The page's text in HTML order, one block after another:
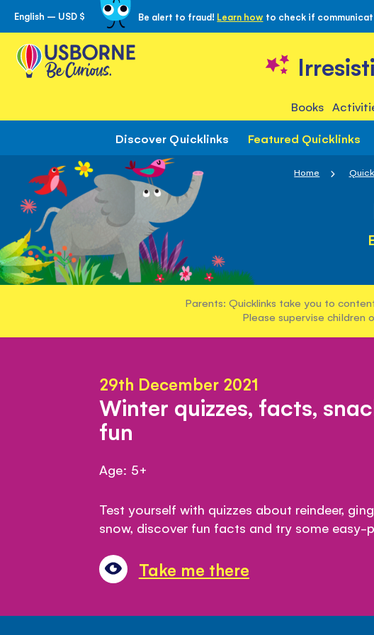
Skip
to
Content
English – USD $ Be alert to fraud! Learn how to check if
Books
Discover Quicklinks Featured Quicklinks
Home
Parents: Quicklinks take you to
Please supervise children
29th December 2021
Winter quizzes, facts,
fun
Age: 5+
Test yourself with quizzes about reindeer,
snow, discover fun facts and try some easy-
Take me there